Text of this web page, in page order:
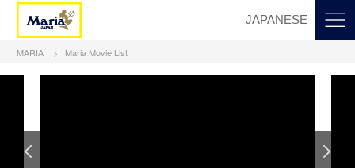
JAPANESE
MARIA Maria Movie List